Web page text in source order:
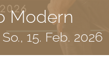
Modern
So., 15. Feb. 2026